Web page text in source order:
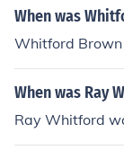
When was
Whitford
When was Ray
Ray Whitford